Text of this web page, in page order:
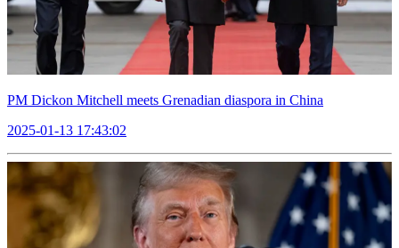
PM Dickon Mitchell meets Grenadian diaspora in China
2025-01-13 17:43:02